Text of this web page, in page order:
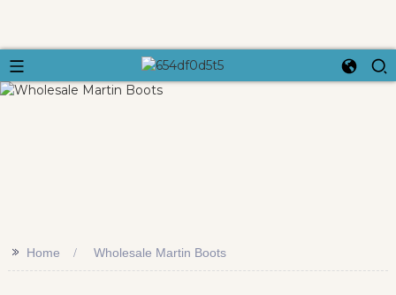
>> Home Wholesale Martin Boots